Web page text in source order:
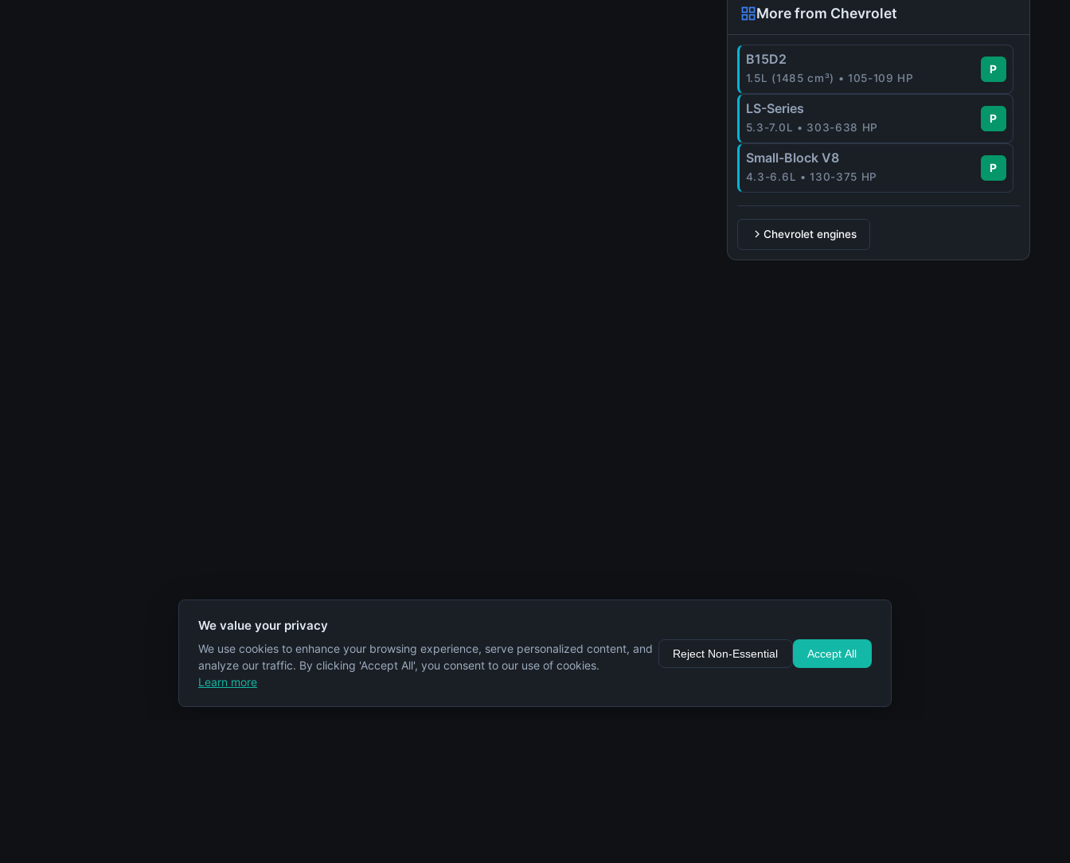
More from Chevrolet
B15D2
1.5L (1485 cm³) • 105-109 HP
P
LS-Series
5.3-7.0L • 303-638 HP
P
Small-Block V8
4.3-6.6L • 130-375 HP
P
Chevrolet engines
We value your privacy
We use cookies to enhance your browsing experience, serve personalized content, and
analyze our traffic. By clicking 'Accept All', you consent to our use of cookies.
Learn more
Reject Non-Essential Accept All